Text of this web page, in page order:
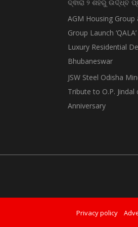
ଦ୍ଵାରା ୨ ଶହରୁ ଉର୍ଦ୍ଧ୍ବ
AGM Housing Group
Group Launch
Luxury Residential
Bhubaneswar
JSW Steel Odisha
Tribute to O.P.
Anniversary
Privacy policy